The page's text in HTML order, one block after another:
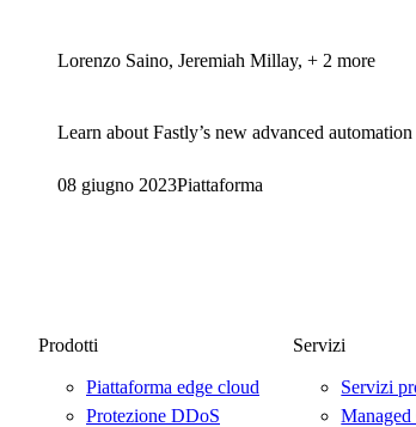
Lorenzo Saino, Jeremiah Millay, + 2 more
Learn about Fastly’s new advanced
08 giugno 2023Piattaforma
Prodotti
Piattaforma edge cloud
Protezione DDoS
Servizi
Servizi